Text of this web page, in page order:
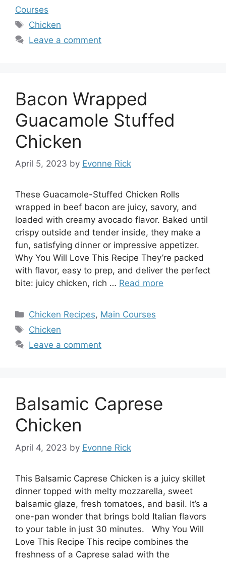
Courses
Tags
Chicken
Leave a comment
Bacon Wrapped
Guacamole Stuffed
Chicken
April 5, 2023 by Evonne Rick
These Guacamole-Stuffed Chicken Rolls
wrapped in beef bacon are juicy, savory, and
loaded with creamy avocado flavor. Baked until
crispy outside and tender inside, they make a
fun, satisfying dinner or impressive appetizer.
Why You Will Love This Recipe They’re packed
with flavor, easy to prep, and deliver the perfect
bite: juicy chicken, rich … Read more
Categories
Chicken Recipes, Main Courses
Tags
Chicken
Leave a comment
Balsamic Caprese
Chicken
April 4, 2023 by Evonne Rick
This Balsamic Caprese Chicken is a juicy skillet
dinner topped with melty mozzarella, sweet
balsamic glaze, fresh tomatoes, and basil. It’s a
one-pan wonder that brings bold Italian flavors
to your table in just 30 minutes. Why You Will
Love This Recipe This recipe combines the
freshness of a Caprese salad with the